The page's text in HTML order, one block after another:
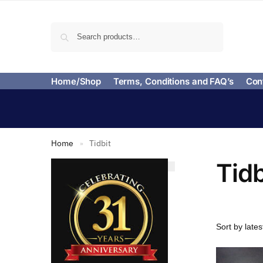
Home/Shop Terms, Conditions and FAQ’s
Home » Tidbit